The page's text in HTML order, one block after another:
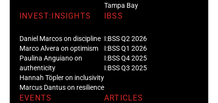
Tampa Bay
INVEST:INSIGHTS
Daniel Marcos on discipline
Marco Alvera on optimism
Paulina Anguiano on
authenticity
Hannah Töpler on inclusivity
Marcus Dantus on resilience
IBSS
I:BSS Q2 2026
I:BSS Q1 2026
I:BSS Q4 2025
I:BSS Q3 2025
EVENTS ARTICLES